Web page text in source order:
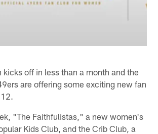
kicks off in less than a month and the
are offering some exciting new fan
"The Faithfulistas," a new women's
Kids Club, and the Crib Club, a